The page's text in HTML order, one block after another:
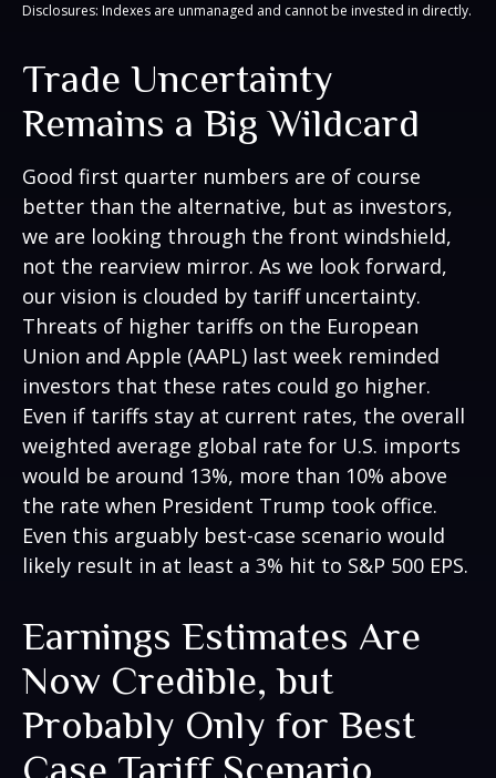
Disclosures: Indexes are unmanaged and cannot be invested in directly.
Trade Uncertainty
Remains a Big Wildcard
Good first quarter numbers are of course
better than the alternative, but as investors,
we are looking through the front windshield,
not the rearview mirror. As we look forward,
our vision is clouded by tariff uncertainty.
Threats of higher tariffs on the European
Union and Apple (AAPL) last week reminded
investors that these rates could go higher.
Even if tariffs stay at current rates, the overall
weighted average global rate for U.S. imports
would be around 13%, more than 10% above
the rate when President Trump took office.
Even this arguably best-case scenario would
likely result in at least a 3% hit to S&P 500 EPS.
Earnings Estimates Are
Now Credible, but
Probably Only for Best